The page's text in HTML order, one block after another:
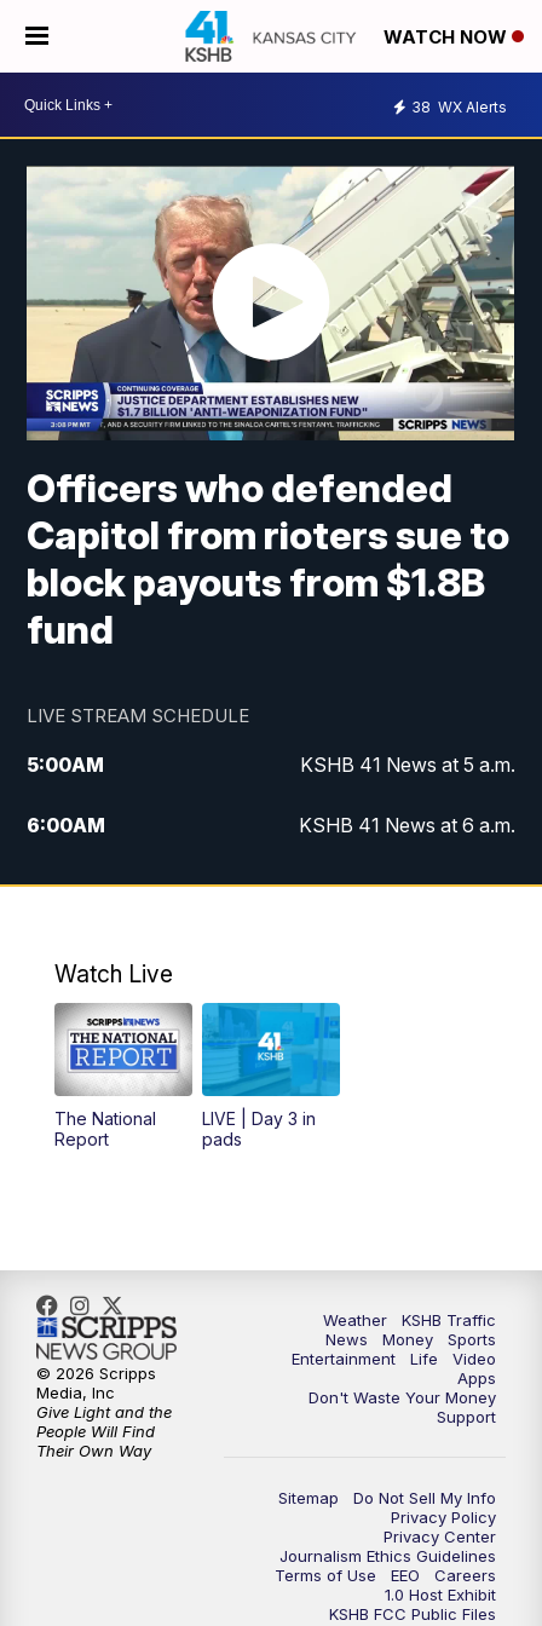
WATCH NOW
38 WX Alerts
Officers who defended
Capitol from rioters sue to
block payouts from $1.8B
fund
LIVE STREAM SCHEDULE
5:00AM KSHB 41 News at 5 a.m.
6:00AM KSHB 41 News at 6 a.m.
7:00AM
KSHB 41 News Today on 38 the
8:00AM
Replay: KSHB 41 News at 7 a.m. on 38
11:00AM KSHB 41 News at Midday
12:00PM Replay: KSHB 41 News Midday
5:30PM
6:00PM KSHB 41 News at 6 p.m.
6:30 PM KSHB 41 News at 6:30 p.m.
KSHB 41 News at 10 p.m.
Replay: KSHB 41 News at 10 p.m.
Watch Live
The National
Report
LIVE | Day 3 in
pads
Weather
KSHB Traffic
News
Money
Sports
Entertainment
Life
Video
Apps
Don't Waste Your Money
Support
Sitemap
Do Not Sell My Info
Privacy Policy
Privacy Center
Journalism Ethics Guidelines
Terms of Use
EEO
Careers
1.0 Host Exhibit
KSHB FCC Public Files
© 2026 Scripps
Media, Inc
Give Light and the
People Will Find
Their Own Way